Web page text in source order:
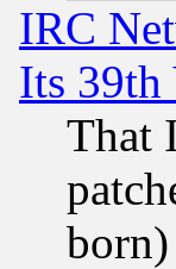
IRC
Its 39th
That